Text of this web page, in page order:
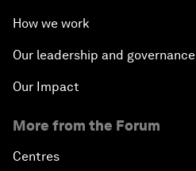
How we work
Our leadership and governance
Our Impact
More from the Forum
Centres